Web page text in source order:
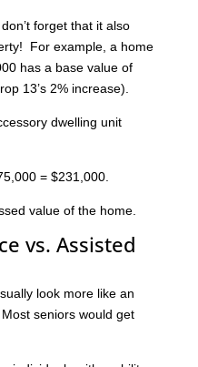
forget that it also
For example, a home
has a base value of
13’s 2% increase).
dwelling unit
= $231,000.
value of the home.
vs. Assisted
look more like an
seniors would get